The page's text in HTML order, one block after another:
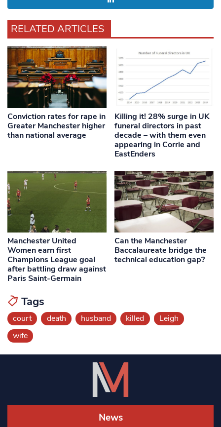
RELATED ARTICLES
Conviction rates for rape in
Greater Manchester higher
than national average
Killing it! 28% surge in UK
funeral directors in past
decade – with them even
appearing in Corrie and
EastEnders
Manchester United
Women earn first
Champions League goal
after battling draw against
Paris Saint-Germain
Can the Manchester
Baccalaureate bridge the
technical education gap?
Tags
court death husband killed
Leigh
wife
News